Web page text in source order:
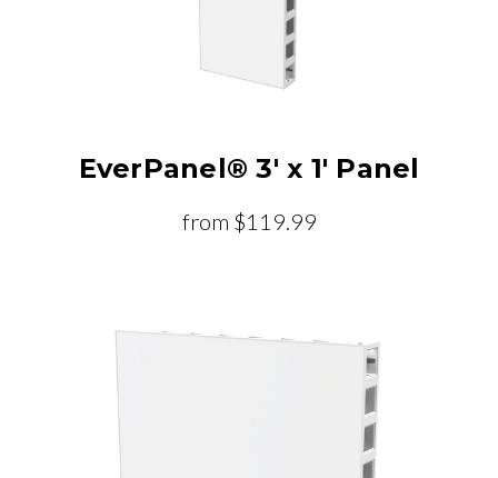
EverPanel® 3' x 1' Panel
from $119.99